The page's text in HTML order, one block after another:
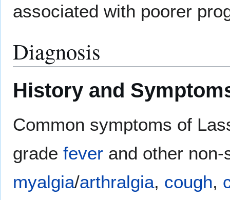
associated with poorer
Diagnosis
History and
Common symptoms of
grade fever and other
myalgia/arthralgia, cough,